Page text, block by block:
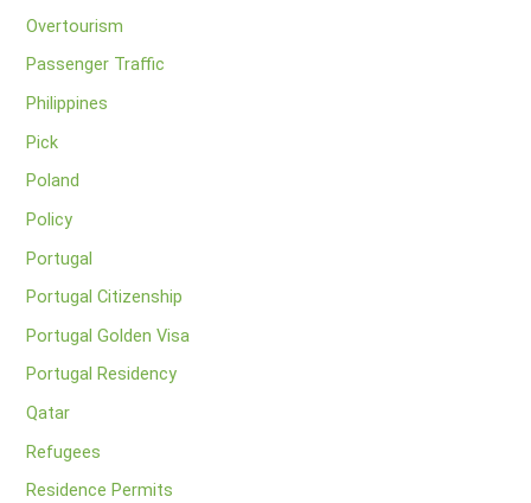
Overtourism
Passenger Traffic
Philippines
Pick
Poland
Policy
Portugal
Portugal Citizenship
Portugal Golden Visa
Portugal Residency
Qatar
Refugees
Residence Permits